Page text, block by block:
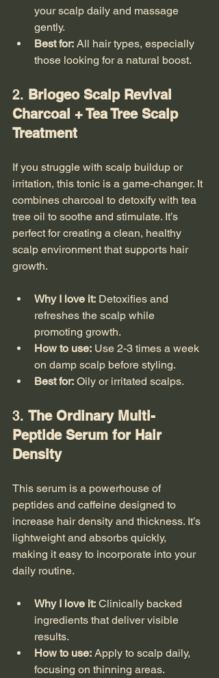
your scalp daily and massage
gently.
Best for: All hair types, especially
those looking for a natural boost.
2. Briogeo Scalp Revival
Charcoal + Tea Tree Scalp
Treatment
If you struggle with scalp buildup or
irritation, this tonic is a game-changer. It
combines charcoal to detoxify with tea
tree oil to soothe and stimulate. It’s
perfect for creating a clean, healthy
scalp environment that supports hair
growth.
Why I love it: Detoxifies and
refreshes the scalp while
promoting growth.
How to use: Use 2-3 times a week
on damp scalp before styling.
Best for: Oily or irritated scalps.
3. The Ordinary Multi-
Peptide Serum for Hair
Density
This serum is a powerhouse of
peptides and caffeine designed to
increase hair density and thickness. It’s
lightweight and absorbs quickly,
making it easy to incorporate into your
daily routine.
Why I love it: Clinically backed
ingredients that deliver visible
results.
How to use: Apply to scalp daily,
focusing on thinning areas.